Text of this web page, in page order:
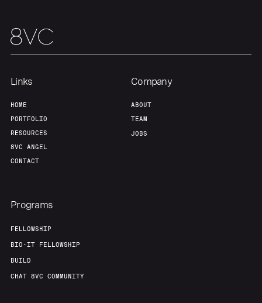
Links
HOME
PORTFOLIO
RESOURCES
8VC ANGEL
CONTACT
Company
ABOUT
TEAM
JOBS
Programs
FELLOWSHIP
BIO-IT FELLOWSHIP
BUILD
CHAT 8VC COMMUNITY